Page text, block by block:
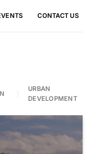
CONTACT US
URBAN
DEVELOPMENT